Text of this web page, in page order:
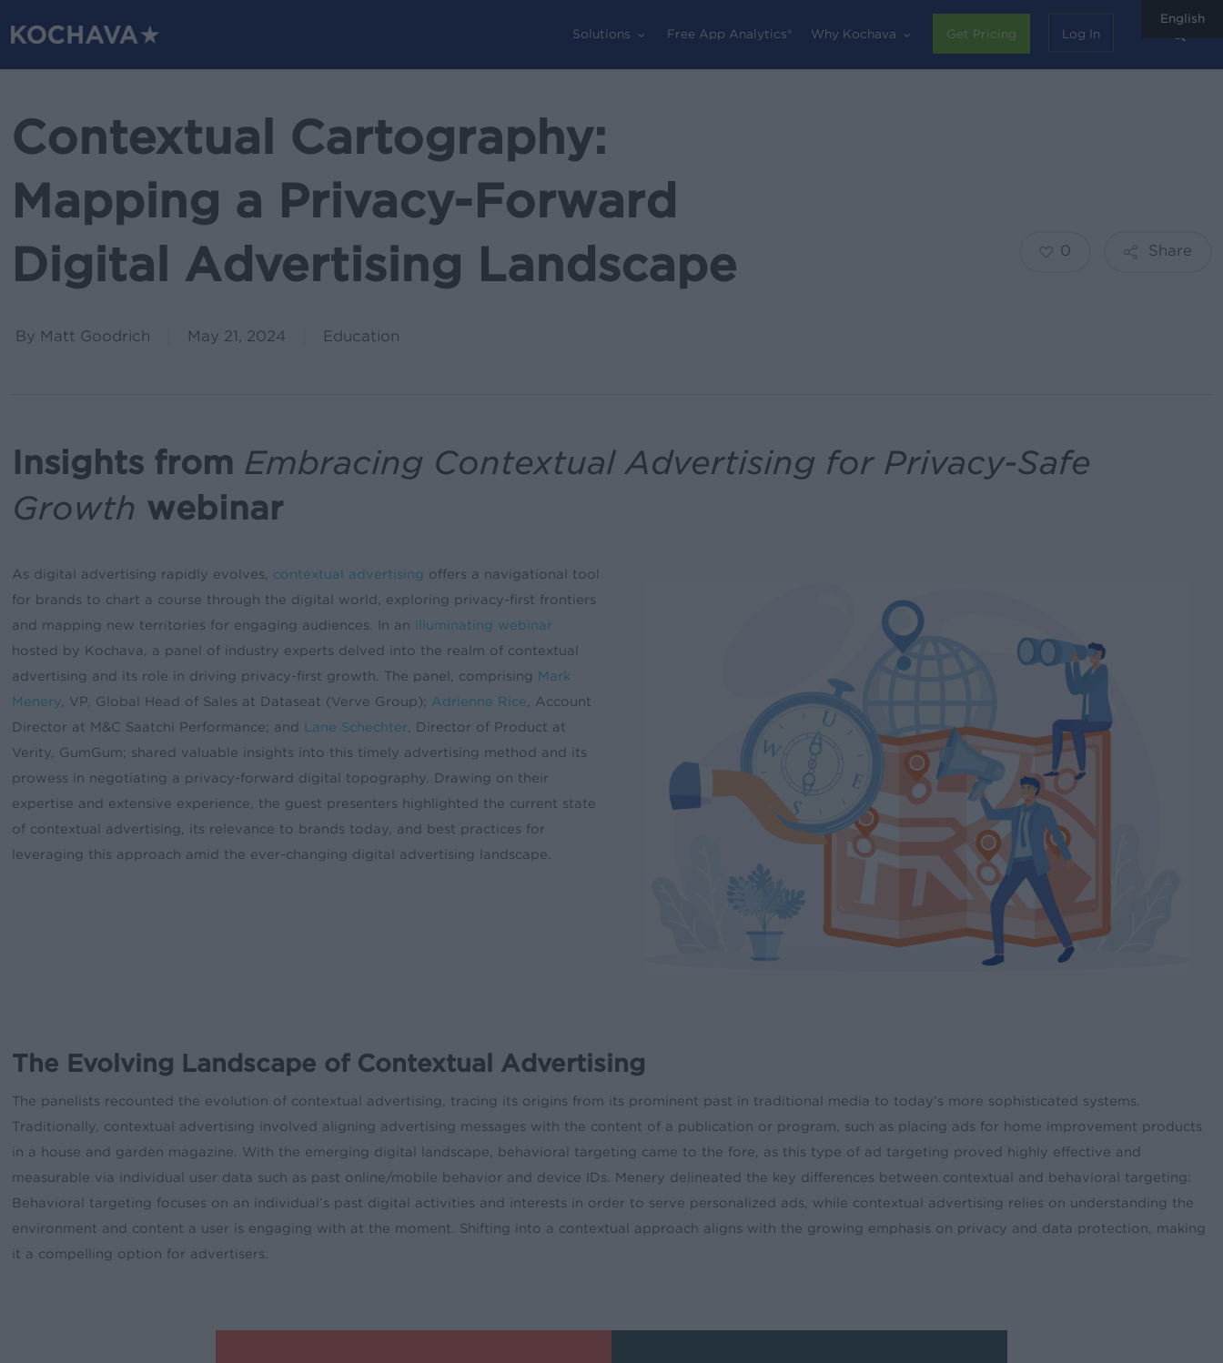
Solutions Free App Analytics® Why Kochava Get Pricing Log In
Contextual Cartography:
Mapping a Privacy-Forward
Digital Advertising Landscape
By Matt Goodrich May 21, 2024 Education
Share
0
Insights from Embracing Contextual Advertising for Privacy-Safe
Growth webinar
As digital advertising rapidly evolves, contextual advertising offers a navigational tool
for brands to chart a course through the digital world, exploring privacy-first frontiers
and mapping new territories for engaging audiences. In an illuminating webinar
hosted by Kochava, a panel of industry experts delved into the realm of contextual
advertising and its role in driving privacy-first growth. The panel, comprising Mark
Menery, VP, Global Head of Sales at Dataseat (Verve Group); Adrienne Rice , Account
Director at M&C Saatchi Performance; and Lane Schechter , Director of Product at
Verity, GumGum; shared valuable insights into this timely advertising method and its
prowess in negotiating a privacy-forward digital topography. Drawing on their
expertise and extensive experience, the guest presenters highlighted the current state
of contextual advertising, its relevance to brands today, and best practices for
leveraging this approach amid the ever-changing digital advertising landscape.
The Evolving Landscape of Contextual Advertising
The panelists recounted the evolution of contextual advertising, tracing its origins from its prominent past in traditional media to today’s more sophisticated systems.
Traditionally, contextual advertising involved aligning advertising messages with the content of a publication or program, such as placing ads for home improvement products
in a house and garden magazine. With the emerging digital landscape, behavioral targeting came to the fore, as this type of ad targeting proved highly effective and
measurable via individual user data such as past online/mobile behavior and device IDs. Menery delineated the key differences between contextual and behavioral targeting:
Behavioral targeting focuses on an individual’s past digital activities and interests in order to serve personalized ads, while contextual advertising relies on understanding the
environment and content a user is engaging with at the moment. Shifting into a contextual approach aligns with the growing emphasis on privacy and data protection, making
it a compelling option for advertisers.
English